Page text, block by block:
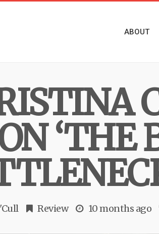
ABOUT
‘THE
Review 10 months ago